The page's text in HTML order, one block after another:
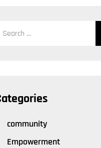
community
Empowerment